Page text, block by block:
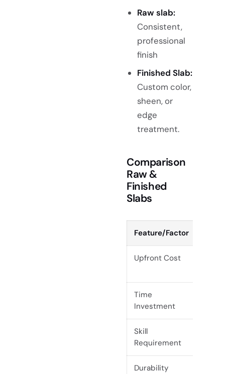
Raw slab:
Consistent,
professional
finish
Finished Slab:
Custom color,
sheen, or
edge
treatment.
Comparison
Raw &
Finished
Slabs
Feature/Factor
Upfront Cost
Time
Investment
Skill
Requirement
Durability